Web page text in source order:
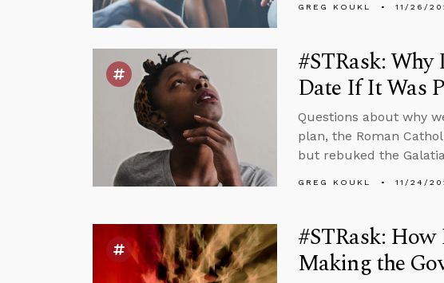
GREG KOUKL 11/26/
#STRask: Why
Date If It Was
Questions about why
plan, the Roman
but rebuked the
GREG KOUKL 11/24/
#STRask:
Making the